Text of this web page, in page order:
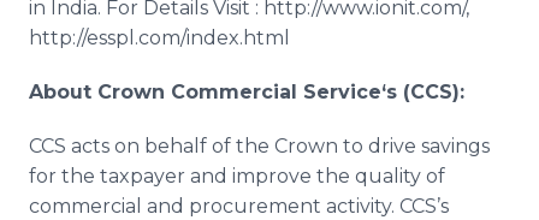
in India. For Details Visit : http://www.ionit.com/,
http://esspl.com/index.html
About Crown Commercial Service‘s (CCS):
CCS acts on behalf of the Crown to drive savings
for the taxpayer and improve the quality of
commercial and procurement activity. CCS’s